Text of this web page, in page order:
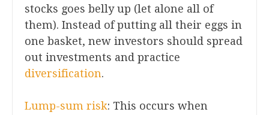
stocks goes belly up (let alone all of
them). Instead of putting all their eggs in
one basket, new investors should spread
out investments and practice
diversification.
Lump-sum risk: This occurs when